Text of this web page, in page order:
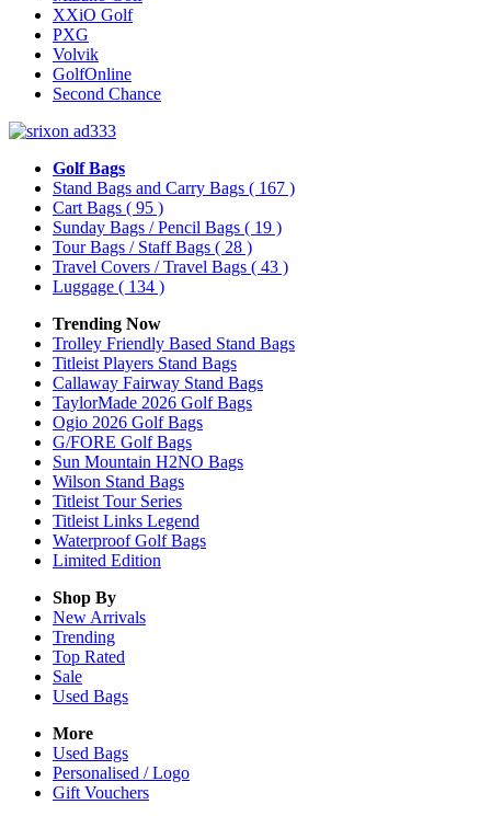
XXiO Golf
PXG
Volvik
GolfOnline
Second Chance
Golf Bags
Stand Bags and Carry Bags ( 167 )
Cart Bags ( 95 )
Sunday Bags / Pencil Bags ( 19 )
Tour Bags / Staff Bags ( 28 )
Travel Covers / Travel Bags ( 43 )
Luggage ( 134 )
Trending Now
Trolley Friendly Based Stand Bags
Titleist Players Stand Bags
Callaway Fairway Stand Bags
TaylorMade 2026 Golf Bags
Ogio 2026 Golf Bags
G/FORE Golf Bags
Sun Mountain H2NO Bags
Wilson Stand Bags
Titleist Tour Series
Titleist Links Legend
Waterproof Golf Bags
Limited Edition
Shop By
New Arrivals
Trending
Top Rated
Sale
Used Bags
More
Used Bags
Personalised / Logo
Gift Vouchers